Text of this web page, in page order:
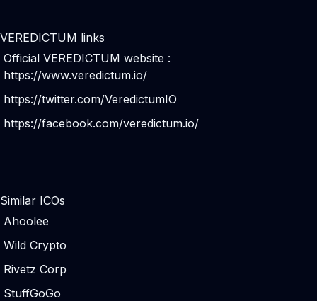
VEREDICTUM links
Official VEREDICTUM website :
https://www.veredictum.io/
https://twitter.com/VeredictumIO
https://facebook.com/veredictum.io/
Similar ICOs
Ahoolee
Wild Crypto
Rivetz Corp
StuffGoGo